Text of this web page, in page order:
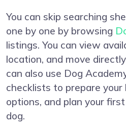
You can skip searching
one by one by browsing
listings. You can view
location, and move
can also use Dog
checklists to prepare your
options, and plan your
dog.